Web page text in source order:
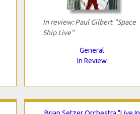
In review: Paul Gilbert "Space
Ship Live"
General
In Review